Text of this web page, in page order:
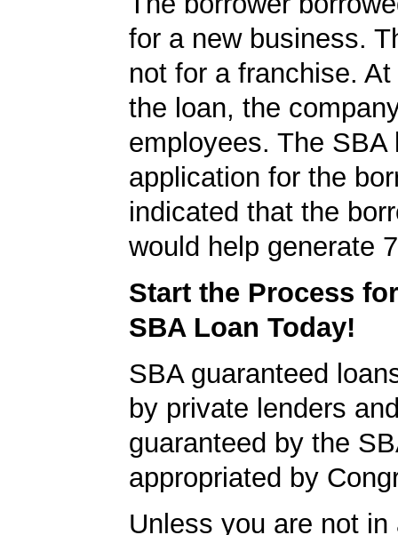
for a new business.
not for a franchise.
the loan, the
employees. The SBA
application for the
indicated that the
would help generate
Start the Process
SBA Loan Today!
SBA guaranteed
by private lenders
guaranteed by the
appropriated by
Unless you are not in